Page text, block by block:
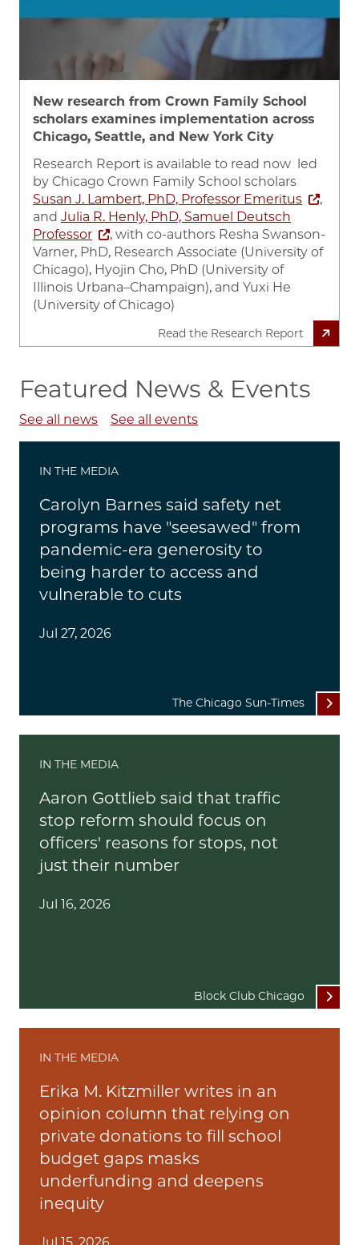
New research from Crown Family School
scholars examines implementation across
Chicago, Seattle, and New York City
Research Report is available to read now led
by Chicago Crown Family School scholars
Susan J. Lambert, PhD, Professor Emeritus
,
and Julia R. Henly, PhD, Samuel Deutsch
Professor
, with co-authors Resha Swanson-
Varner, PhD, Research Associate (University of
Chicago), Hyojin Cho, PhD (University of
Illinois Urbana–Champaign), and Yuxi He
(University of Chicago)
Read the Research Report
Featured News & Events
See all news See all events
IN THE MEDIA
Carolyn Barnes said safety net
programs have "seesawed" from
pandemic-era generosity to
being harder to access and
vulnerable to cuts
Jul 27, 2026
The Chicago Sun-Times
IN THE MEDIA
Aaron Gottlieb said that traffic
stop reform should focus on
officers' reasons for stops, not
just their number
Jul 16, 2026
Block Club Chicago
IN THE MEDIA
Erika M. Kitzmiller writes in an
opinion column that relying on
private donations to fill school
budget gaps masks
underfunding and deepens
inequity